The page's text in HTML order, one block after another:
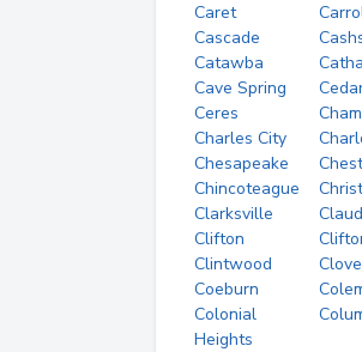
Caret
Cascade
Catawba
Cave Spring
Ceres
Charles City
Chesapeake
Chincoteague
Clarksville
Clifton
Clintwood
Coeburn
Colonial
Heights